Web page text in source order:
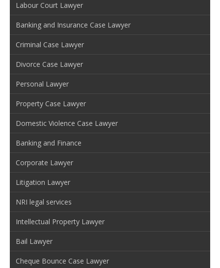
Labour Court Lawyer
Banking and Insurance Case Lawyer
Criminal Case Lawyer
Divorce Case Lawyer
Personal Lawyer
Property Case Lawyer
Domestic Violence Case Lawyer
Banking and Finance
Corporate Lawyer
Litigation Lawyer
NRI legal services
Intellectual Property Lawyer
Bail Lawyer
Cheque Bounce Case Lawyer